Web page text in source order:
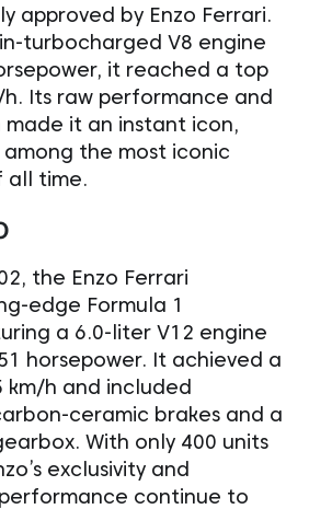
approved by Enzo Ferrari.
turbocharged V8 engine
it reached a top
Its raw performance and
made it an instant icon,
the most iconic
all time.
the Enzo Ferrari
edge Formula 1
a 6.0-liter V12 engine
horsepower. It achieved a
h and included
ceramic brakes and a
With only 400 units
exclusivity and
continue to